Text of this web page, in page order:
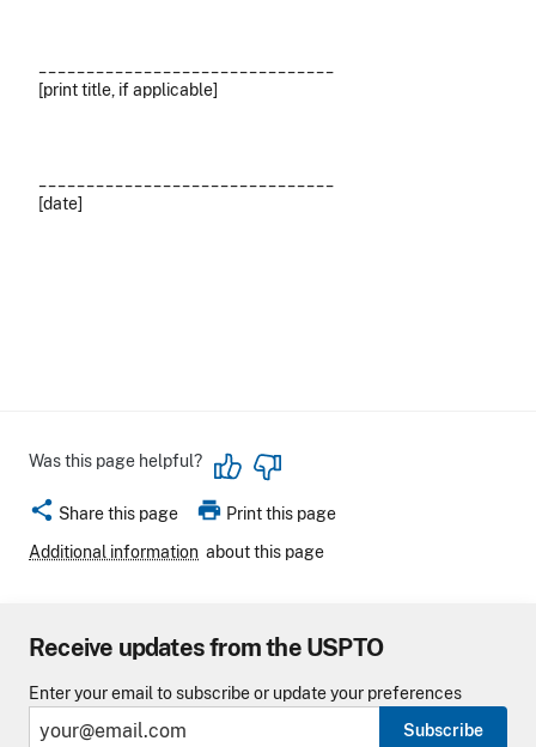
[print title, if applicable]
[date]
Was this page helpful?
share Share this page print Print this page
Additional information about this page
Receive updates from the USPTO
Enter your email to subscribe or update your preferences
Subscribe